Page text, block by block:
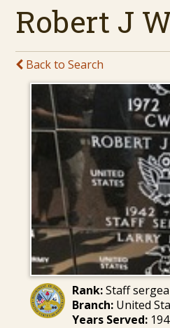
Robert J
Back to Search
Rank:Staff
Branch:United
Years Served: